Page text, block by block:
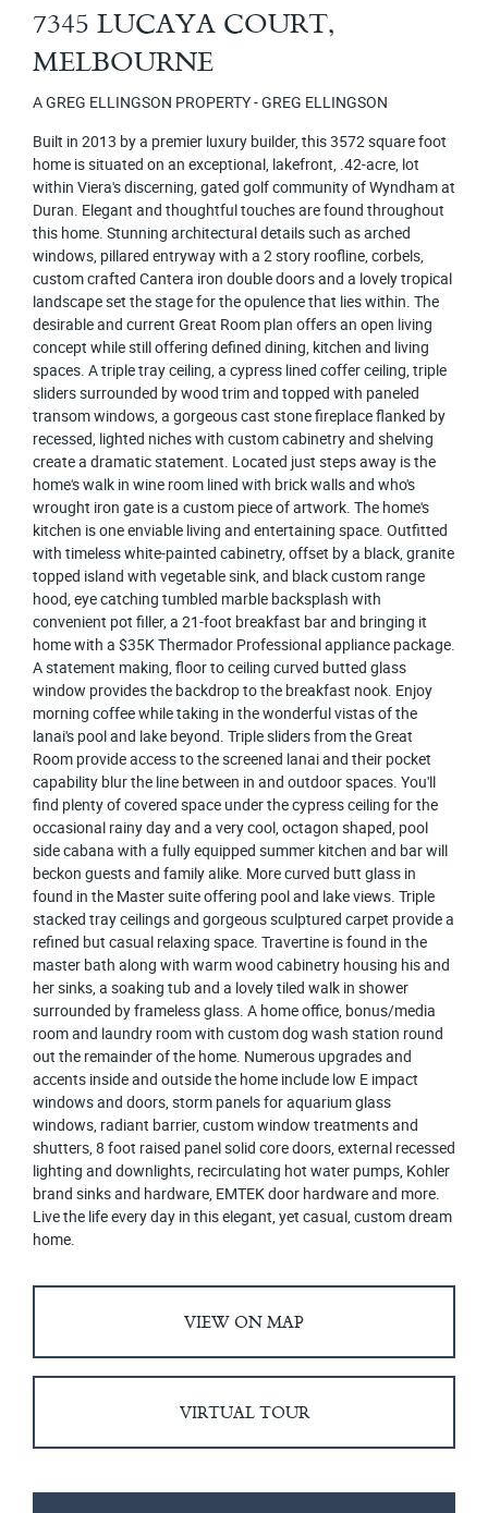
7345 LUCAYA COURT,
MELBOURNE
A GREG ELLINGSON PROPERTY - GREG ELLINGSON
Built in 2013 by a premier luxury builder, this 3572 square foot
home is situated on an exceptional, lakefront, .42-acre, lot
within Viera's discerning, gated golf community of Wyndham at
Duran. Elegant and thoughtful touches are found throughout
this home. Stunning architectural details such as arched
windows, pillared entryway with a 2 story roofline, corbels,
custom crafted Cantera iron double doors and a lovely tropical
landscape set the stage for the opulence that lies within. The
desirable and current Great Room plan offers an open living
concept while still offering defined dining, kitchen and living
spaces. A triple tray ceiling, a cypress lined coffer ceiling, triple
sliders surrounded by wood trim and topped with paneled
transom windows, a gorgeous cast stone fireplace flanked by
recessed, lighted niches with custom cabinetry and shelving
create a dramatic statement. Located just steps away is the
home's walk in wine room lined with brick walls and who's
wrought iron gate is a custom piece of artwork. The home's
kitchen is one enviable living and entertaining space. Outfitted
with timeless white-painted cabinetry, offset by a black, granite
topped island with vegetable sink, and black custom range
hood, eye catching tumbled marble backsplash with
convenient pot filler, a 21-foot breakfast bar and bringing it
home with a $35K Thermador Professional appliance package.
A statement making, floor to ceiling curved butted glass
window provides the backdrop to the breakfast nook. Enjoy
morning coffee while taking in the wonderful vistas of the
lanai's pool and lake beyond. Triple sliders from the Great
Room provide access to the screened lanai and their pocket
capability blur the line between in and outdoor spaces. You'll
find plenty of covered space under the cypress ceiling for the
occasional rainy day and a very cool, octagon shaped, pool
side cabana with a fully equipped summer kitchen and bar will
beckon guests and family alike. More curved butt glass in
found in the Master suite offering pool and lake views. Triple
stacked tray ceilings and gorgeous sculptured carpet provide a
refined but casual relaxing space. Travertine is found in the
master bath along with warm wood cabinetry housing his and
her sinks, a soaking tub and a lovely tiled walk in shower
surrounded by frameless glass. A home office, bonus/media
room and laundry room with custom dog wash station round
out the remainder of the home. Numerous upgrades and
accents inside and outside the home include low E impact
windows and doors, storm panels for aquarium glass
windows, radiant barrier, custom window treatments and
shutters, 8 foot raised panel solid core doors, external recessed
lighting and downlights, recirculating hot water pumps, Kohler
brand sinks and hardware, EMTEK door hardware and more.
Live the life every day in this elegant, yet casual, custom dream
home.
VIEW ON MAP
VIRTUAL TOUR